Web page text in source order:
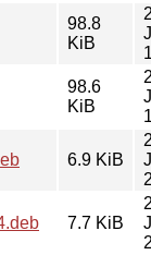
98.8
KiB
98.6
KiB
6.9 KiB
7.7 KiB